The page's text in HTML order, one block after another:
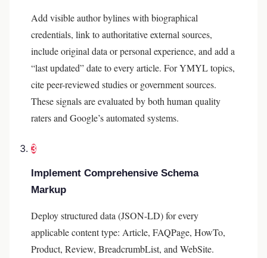
Add visible author bylines with biographical
credentials, link to authoritative external sources,
include original data or personal experience, and add a
“last updated” date to every article. For YMYL topics,
cite peer-reviewed studies or government sources.
These signals are evaluated by both human quality
raters and Google’s automated systems.
3
Implement Comprehensive Schema
Markup
Deploy structured data (JSON-LD) for every
applicable content type: Article, FAQPage, HowTo,
Product, Review, BreadcrumbList, and WebSite.